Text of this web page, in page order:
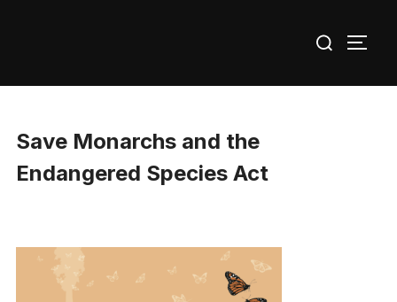
for:
Save Monarchs and the
Endangered Species Act